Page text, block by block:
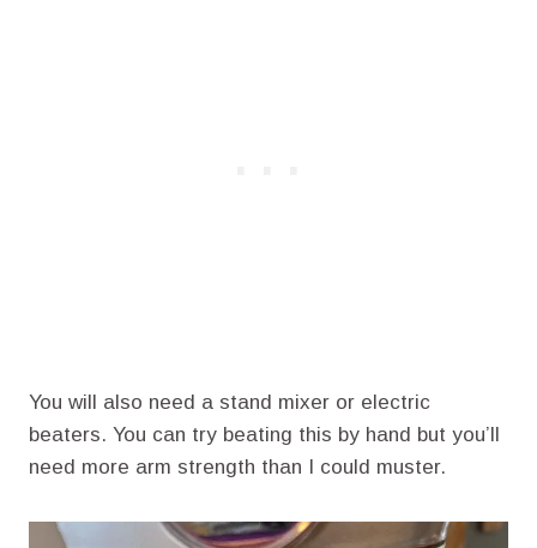
You will also need a stand mixer or electric
beaters. You can try beating this by hand but you’ll
need more arm strength than I could muster.